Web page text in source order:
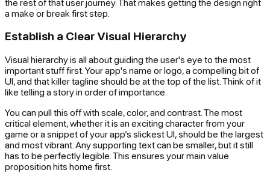
the rest of that user journey. That makes getting the design right
a make or break first step.
Establish a Clear Visual Hierarchy
Visual hierarchy is all about guiding the user's eye to the most
important stuff first. Your app's name or logo, a compelling bit of
UI, and that killer tagline should be at the top of the list. Think of it
like telling a story in order of importance.
You can pull this off with scale, color, and contrast. The most
critical element, whether it is an exciting character from your
game or a snippet of your app’s slickest UI, should be the largest
and most vibrant. Any supporting text can be smaller, but it still
has to be perfectly legible. This ensures your main value
proposition hits home first.